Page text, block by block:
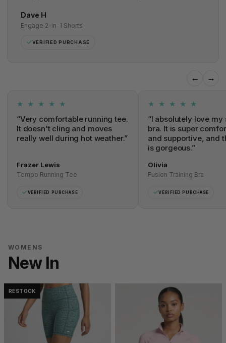
Dave H
Engage 2-in-1 Shorts
✓VERIFIED PURCHASE
← →
★ ★ ★ ★ ★
“Very comfortable running tee.
It doesn't cling and moves
really well during hot weather.”
Frazer Lewis
Tempo Running Tee
✓ VERIFIED PURCHASE
★ ★ ★ ★ ★
“I absolutely love my
bra. It is super
and supportive, and
is gorgeous.”
Olivia
Fusion Training Bra
✓VERIFIED PURCHASE
WOMENS
New In
RESTOCK